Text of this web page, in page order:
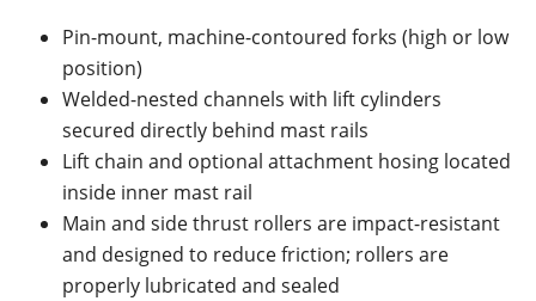
Pin-mount, machine-contoured forks (high or low
position)
Welded-nested channels with lift cylinders
secured directly behind mast rails
Lift chain and optional attachment hosing located
inside inner mast rail
Main and side thrust rollers are impact-resistant
and designed to reduce friction; rollers are
properly lubricated and sealed